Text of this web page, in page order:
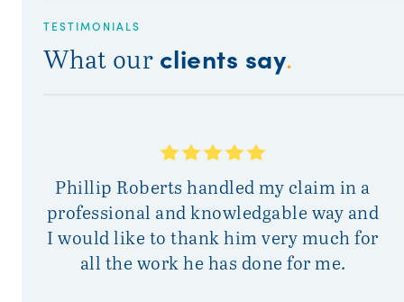
TESTIMONIALS
What our clients say.
Phillip Roberts handled my claim in a
professional and knowledgable way and
I would like to thank him very much for
all the work he has done for me.